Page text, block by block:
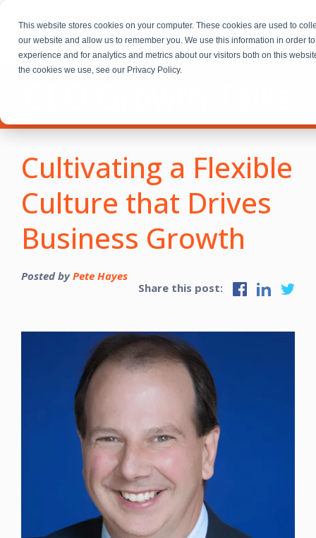
This website stores cookies on your computer. These cookies are used to
our website and allow us to remember you. We use this information in order
experience and for analytics and metrics about our visitors both on this
the cookies we use, see our Privacy Policy.
Cultivating a Flexible
Culture that Drives
Business Growth
Posted byPete Hayes
Share this post: